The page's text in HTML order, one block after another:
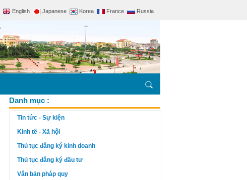
English Japanese Korea France Russia
Danh mục :
Tin tức - Sự kiện
Kinh tế - Xã hội
Thủ tục đăng ký kinh doanh
Thủ tục đăng ký đầu tư
Văn bản pháp quy